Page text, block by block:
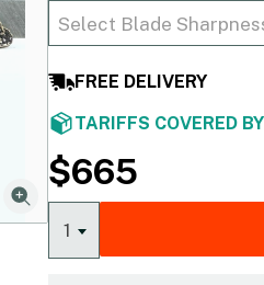
Select Blade
FREE DELIVERY
TARIFFS COVERED
$665
1